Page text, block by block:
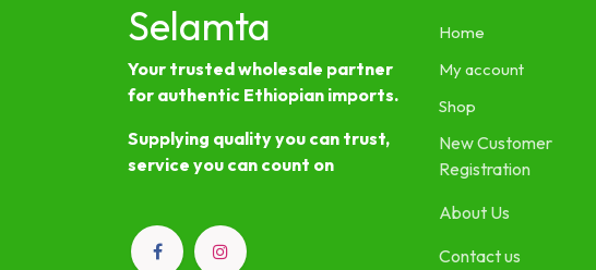
Selamta
Your trusted wholesale partner
for authentic Ethiopian imports.
Supplying quality you can trust,
service you can count on
Home
My account
Shop
New Customer
Registration
About Us
Contact us